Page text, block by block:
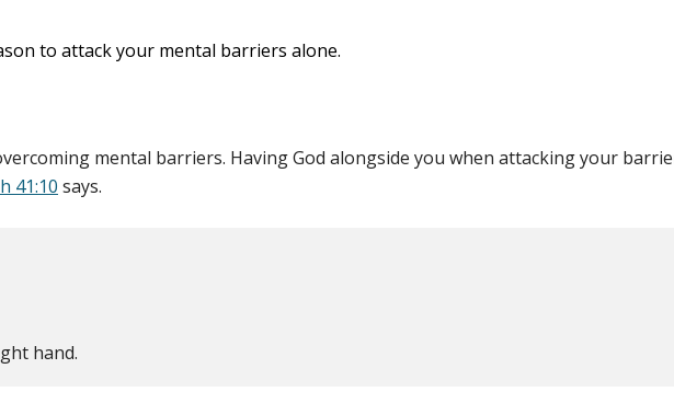
to attack your mental barriers alone.
mental barriers. Having God alongside you when attacking your
41:10 says.
hand.